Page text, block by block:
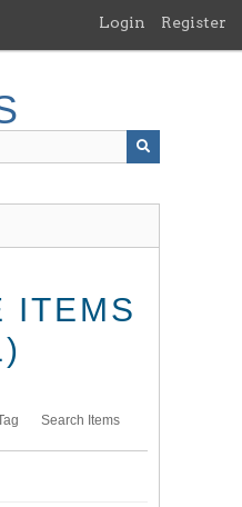
Login Register
ITEMS
Search Items